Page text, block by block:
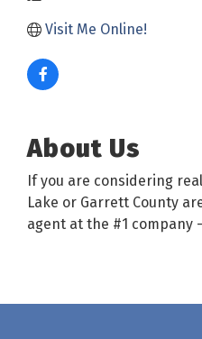
Visit Me Online!
About Us
If you are considering
Lake or Garrett County
agent at the #1 company